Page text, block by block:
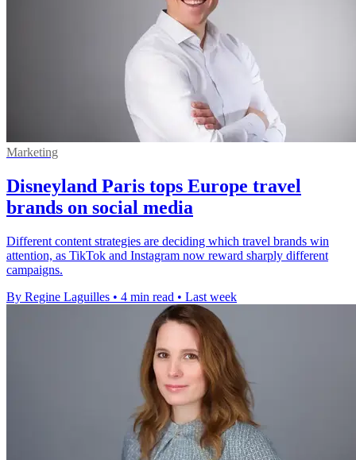
Marketing
Disneyland Paris tops Europe travel
brands on social media
Different content strategies are deciding which travel brands win
attention, as TikTok and Instagram now reward sharply different
campaigns.
By Regine Laguilles • 4 min read • Last week